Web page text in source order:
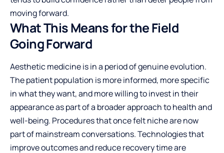
moving forward.
What This Means for the Field
Going Forward
Aesthetic medicine is in a period of genuine evolution.
The patient population is more informed, more specific
in what they want, and more willing to invest in their
appearance as part of a broader approach to health and
well-being. Procedures that once felt niche are now
part of mainstream conversations. Technologies that
improve outcomes and reduce recovery time are